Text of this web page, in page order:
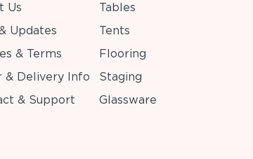
Us
Updates
& Terms
& Delivery Info
& Support
Tables
Tents
Flooring
Staging
Glassware